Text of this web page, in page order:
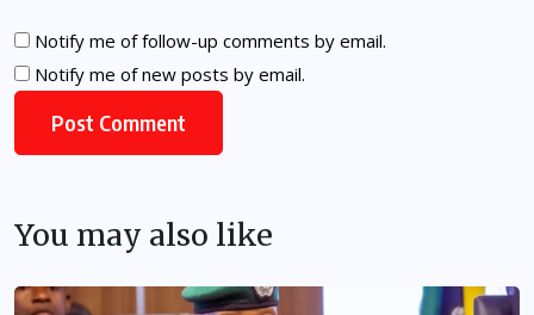
Notify me of follow-up comments by email.
Notify me of new posts by email.
You may also like